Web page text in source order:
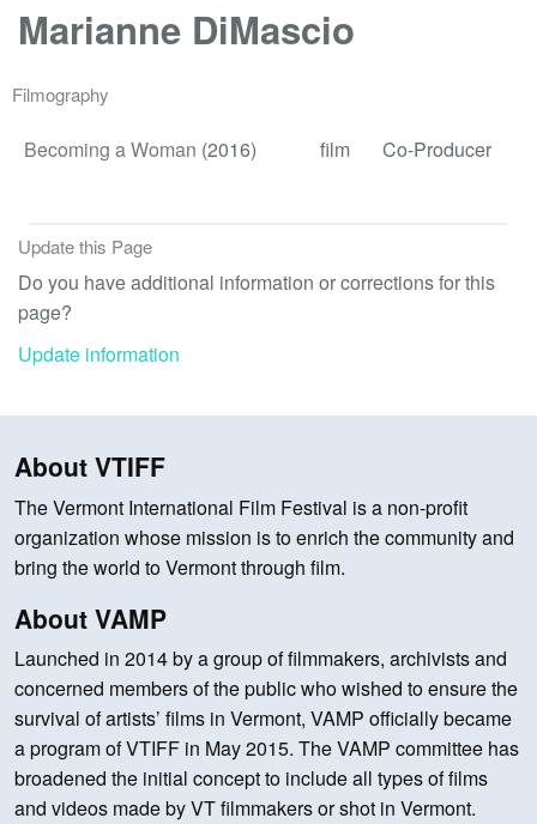
Marianne DiMascio
Filmography
Becoming a Woman (2016) film Co-Producer
Update this Page
Do you have additional information or corrections for this
page?
Update information
About VTIFF
The Vermont International Film Festival is a non-profit
organization whose mission is to enrich the community and
bring the world to Vermont through film.
About VAMP
Launched in 2014 by a group of filmmakers, archivists and
concerned members of the public who wished to ensure the
survival of artists’ films in Vermont, VAMP officially became
a program of VTIFF in May 2015. The VAMP committee has
broadened the initial concept to include all types of films
and videos made by VT filmmakers or shot in Vermont.